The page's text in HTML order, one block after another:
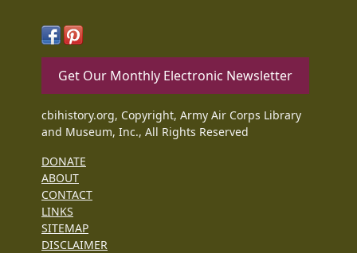
Get Our Monthly Electronic Newsletter
cbihistory.org, Copyright, Army Air Corps Library
and Museum, Inc., All Rights Reserved
DONATE
ABOUT
CONTACT
LINKS
SITEMAP
DISCLAIMER